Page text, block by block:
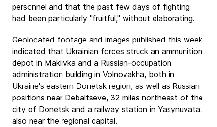
personnel and that the past few days of fighting
had been particularly "fruitful," without elaborating.
Geolocated footage and images published this week
indicated that Ukrainian forces struck an ammunition
depot in Makiivka and a Russian-occupation
administration building in Volnovakha, both in
Ukraine's eastern Donetsk region, as well as Russian
positions near Debaltseve, 32 miles northeast of the
city of Donetsk and a railway station in Yasynuvata,
also near the regional capital.